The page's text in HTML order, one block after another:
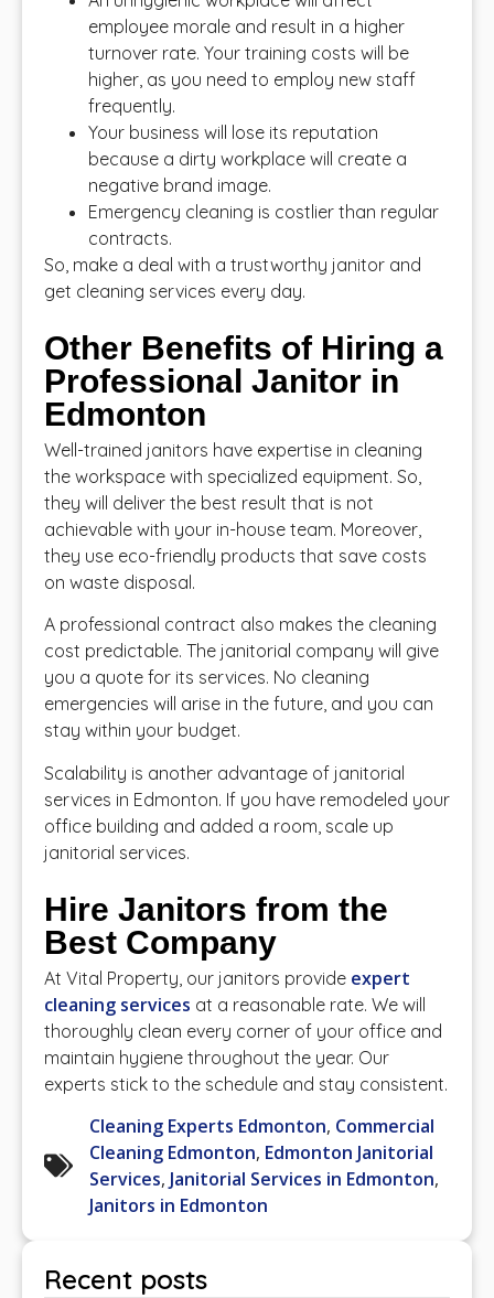
employee morale and result in a higher
turnover rate. Your training costs will be
higher, as you need to employ new staff
frequently.
Your business will lose its reputation
because a dirty workplace will create a
negative brand image.
Emergency cleaning is costlier than regular
contracts.
So, make a deal with a trustworthy janitor and
get cleaning services every day.
Other Benefits of Hiring a
Professional Janitor in
Edmonton
Well-trained janitors have expertise in cleaning
the workspace with specialized equipment. So,
they will deliver the best result that is not
achievable with your in-house team. Moreover,
they use eco-friendly products that save costs
on waste disposal.
A professional contract also makes the cleaning
cost predictable. The janitorial company will give
you a quote for its services. No cleaning
emergencies will arise in the future, and you can
stay within your budget.
Scalability is another advantage of janitorial
services in Edmonton. If you have remodeled your
office building and added a room, scale up
janitorial services.
Hire Janitors from the
Best Company
At Vital Property, our janitors provide expert
cleaning services at a reasonable rate. We will
thoroughly clean every corner of your office and
maintain hygiene throughout the year. Our
experts stick to the schedule and stay consistent.
Cleaning Experts Edmonton, Commercial
Cleaning Edmonton, Edmonton Janitorial
Services, Janitorial Services in Edmonton,
Janitors in Edmonton
Recent posts